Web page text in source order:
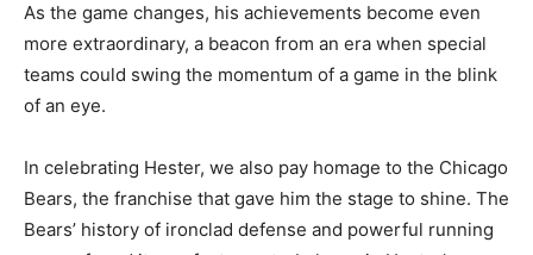
As the game changes, his achievements become even
more extraordinary, a beacon from an era when special
teams could swing the momentum of a game in the blink
of an eye.
In celebrating Hester, we also pay homage to the Chicago
Bears, the franchise that gave him the stage to shine. The
Bears’ history of ironclad defense and powerful running